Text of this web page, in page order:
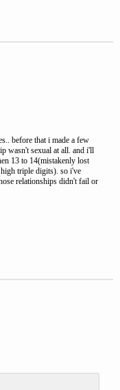
before that i made a few
wasn't sexual at all. and i'll
13 to 14(mistakenly lost
triple digits). so i've
relationships didn't fail or